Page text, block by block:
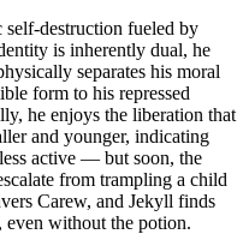
destruction fueled by
is inherently dual, he
separates his moral
form to his repressed
he enjoys the liberation that
and younger, indicating
active — but soon, the
from trampling a child
Carew, and Jekyll finds
without the potion.